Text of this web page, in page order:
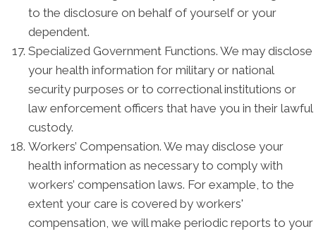
to the disclosure on behalf of yourself or your
dependent.
Specialized Government Functions. We may disclose
your health information for military or national
security purposes or to correctional institutions or
law enforcement officers that have you in their lawful
custody.
Workers’ Compensation. We may disclose your
health information as necessary to comply with
workers’ compensation laws. For example, to the
extent your care is covered by workers'
compensation, we will make periodic reports to your